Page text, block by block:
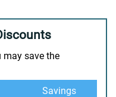
save the
Savings